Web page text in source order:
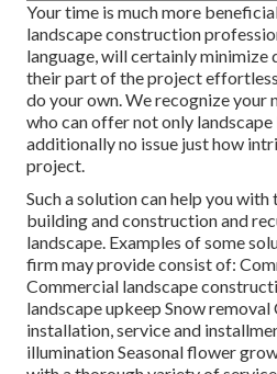
Your time is much more
landscape construction
language, will certainly minimize
their part of the project
do your own. We recognize your
who can offer not only
additionally no issue just how
project.
Such a solution can help you
building and construction and
landscape. Examples of some
firm may provide consist of:
Commercial landscape
landscape upkeep Snow
installation, service and
illumination Seasonal flower